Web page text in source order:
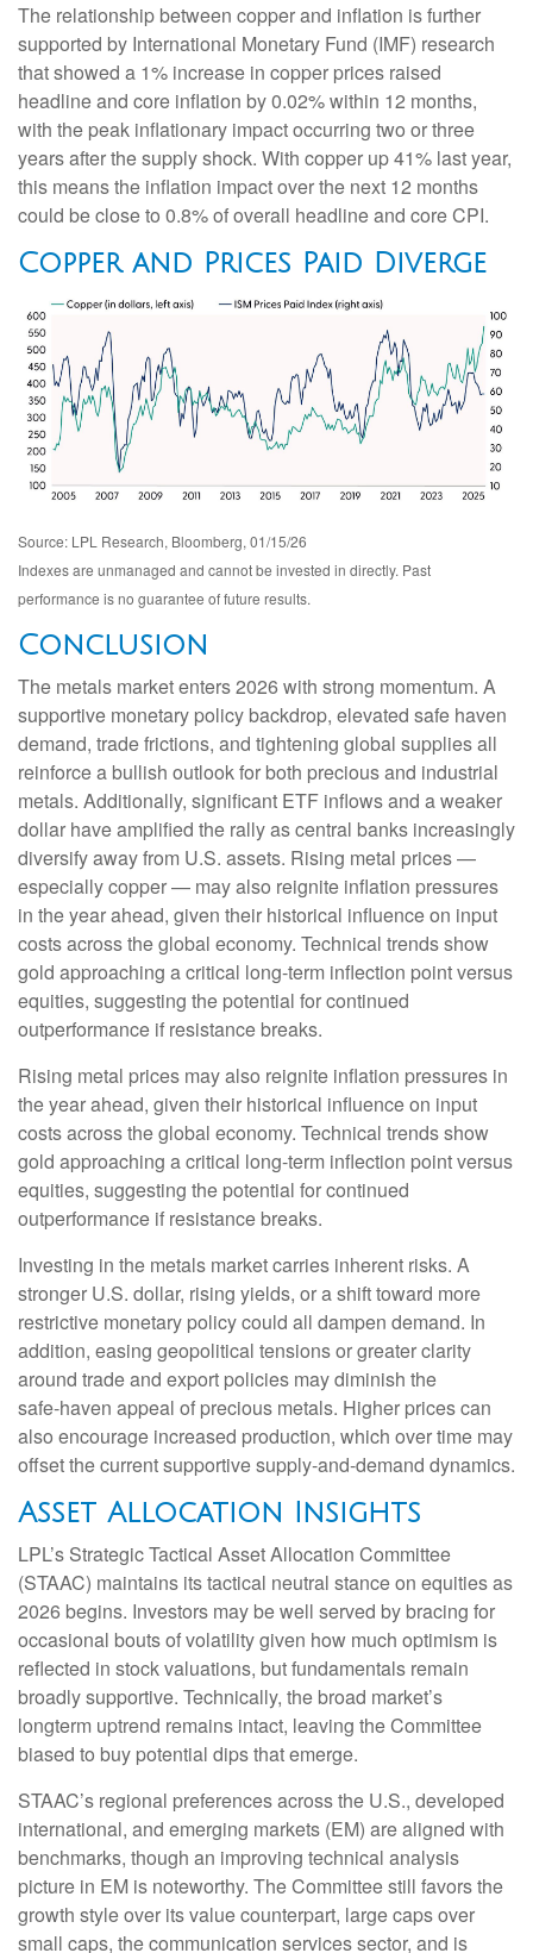
The relationship between copper and inflation is further
supported by International Monetary Fund (IMF) research
that showed a 1% increase in copper prices raised
headline and core inflation by 0.02% within 12 months,
with the peak inflationary impact occurring two or three
years after the supply shock. With copper up 41% last year,
this means the inflation impact over the next 12 months
could be close to 0.8% of overall headline and core CPI.
Copper and Prices Paid Diverge
Source: LPL Research, Bloomberg, 01/15/26
Indexes are unmanaged and cannot be invested in directly. Past
performance is no guarantee of future results.
Conclusion
The metals market enters 2026 with strong momentum. A
supportive monetary policy backdrop, elevated safe haven
demand, trade frictions, and tightening global supplies all
reinforce a bullish outlook for both precious and industrial
metals. Additionally, significant ETF inflows and a weaker
dollar have amplified the rally as central banks increasingly
diversify away from U.S. assets. Rising metal prices —
especially copper — may also reignite inflation pressures
in the year ahead, given their historical influence on input
costs across the global economy. Technical trends show
gold approaching a critical long-term inflection point versus
equities, suggesting the potential for continued
outperformance if resistance breaks.
Rising metal prices may also reignite inflation pressures in
the year ahead, given their historical influence on input
costs across the global economy. Technical trends show
gold approaching a critical long-term inflection point versus
equities, suggesting the potential for continued
outperformance if resistance breaks.
Investing in the metals market carries inherent risks. A
stronger U.S. dollar, rising yields, or a shift toward more
restrictive monetary policy could all dampen demand. In
addition, easing geopolitical tensions or greater clarity
around trade and export policies may diminish the
safe‑haven appeal of precious metals. Higher prices can
also encourage increased production, which over time may
offset the current supportive supply‑and‑demand dynamics.
Asset Allocation Insights
LPL’s Strategic Tactical Asset Allocation Committee
(STAAC) maintains its tactical neutral stance on equities as
2026 begins. Investors may be well served by bracing for
occasional bouts of volatility given how much optimism is
reflected in stock valuations, but fundamentals remain
broadly supportive. Technically, the broad market’s
longterm uptrend remains intact, leaving the Committee
biased to buy potential dips that emerge.
STAAC’s regional preferences across the U.S., developed
international, and emerging markets (EM) are aligned with
benchmarks, though an improving technical analysis
picture in EM is noteworthy. The Committee still favors the
growth style over its value counterpart, large caps over
small caps, the communication services sector, and is